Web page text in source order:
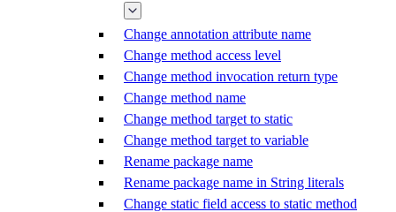
Change annotation attribute name
Change method access level
Change method invocation return type
Change method name
Change method target to static
Change method target to variable
Rename package name
Rename package name in String literals
Change static field access to static method